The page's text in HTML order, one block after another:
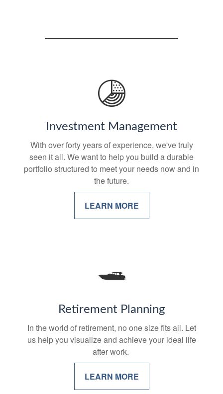
Investment Management
With over forty years of experience, we've truly
seen it all. We want to help you build a durable
portfolio structured to meet your needs now and in
the future.
LEARN MORE
Retirement Planning
In the world of retirement, no one size fits all. Let
us help you visualize and achieve your ideal life
after work.
LEARN MORE